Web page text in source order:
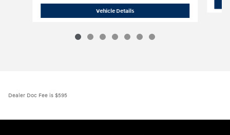
Vehicle Details2026 Hyundai
Dealer Doc Fee is $595